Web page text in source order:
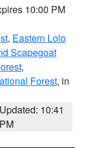
10:00 PM
, Eastern Lolo
Scapegoat
,
Forest, in
Updated: 10:41
PM